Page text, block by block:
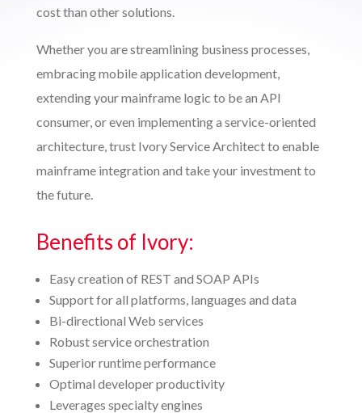
cost than other solutions.
Whether you are streamlining business processes,
embracing mobile application development,
extending your mainframe logic to be an API
consumer, or even implementing a service-oriented
architecture, trust Ivory Service Architect to enable
mainframe integration and take your investment to
the future.
Benefits of Ivory:
Easy creation of REST and SOAP APIs
Support for all platforms, languages and data
Bi-directional Web services
Robust service orchestration
Superior runtime performance
Optimal developer productivity
Leverages specialty engines